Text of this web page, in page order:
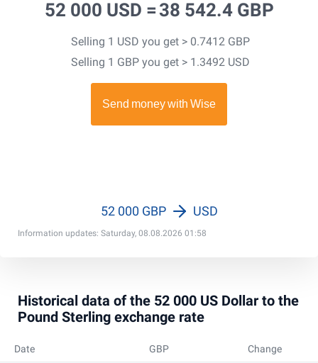
52 000 USD =38 542.4 GBP
Selling 1 USD you get > 0.7412 GBP
Selling 1 GBP you get > 1.3492 USD
Information updates: Saturday, 08.08.2026 01:58
52 000 GBP USD
Historical data of the 52 000 US Dollar to the
Pound Sterling exchange rate
Date GBP Change